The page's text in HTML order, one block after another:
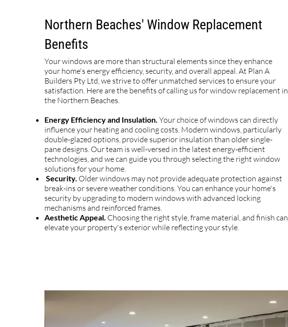
Northern Beaches' Window Replacement
Benefits
Your windows are more than structural elements since they enhance
your home's energy efficiency, security, and overall appeal. At Plan A
Builders Pty Ltd, we strive to offer unmatched services to ensure your
satisfaction. Here are the benefits of calling us for window replacement in
the Northern Beaches.
Energy Efficiency and Insulation. Your choice of windows can directly
influence your heating and cooling costs. Modern windows, particularly
double-glazed options, provide superior insulation than older single-
pane designs. Our team is well-versed in the latest energy-efficient
technologies, and we can guide you through selecting the right window
solutions for your home.
Security. Older windows may not provide adequate protection against
break-ins or severe weather conditions. You can enhance your home's
security by upgrading to modern windows with advanced locking
mechanisms and reinforced frames.
Aesthetic Appeal. Choosing the right style, frame material, and finish can
elevate your property's exterior while reflecting your style.